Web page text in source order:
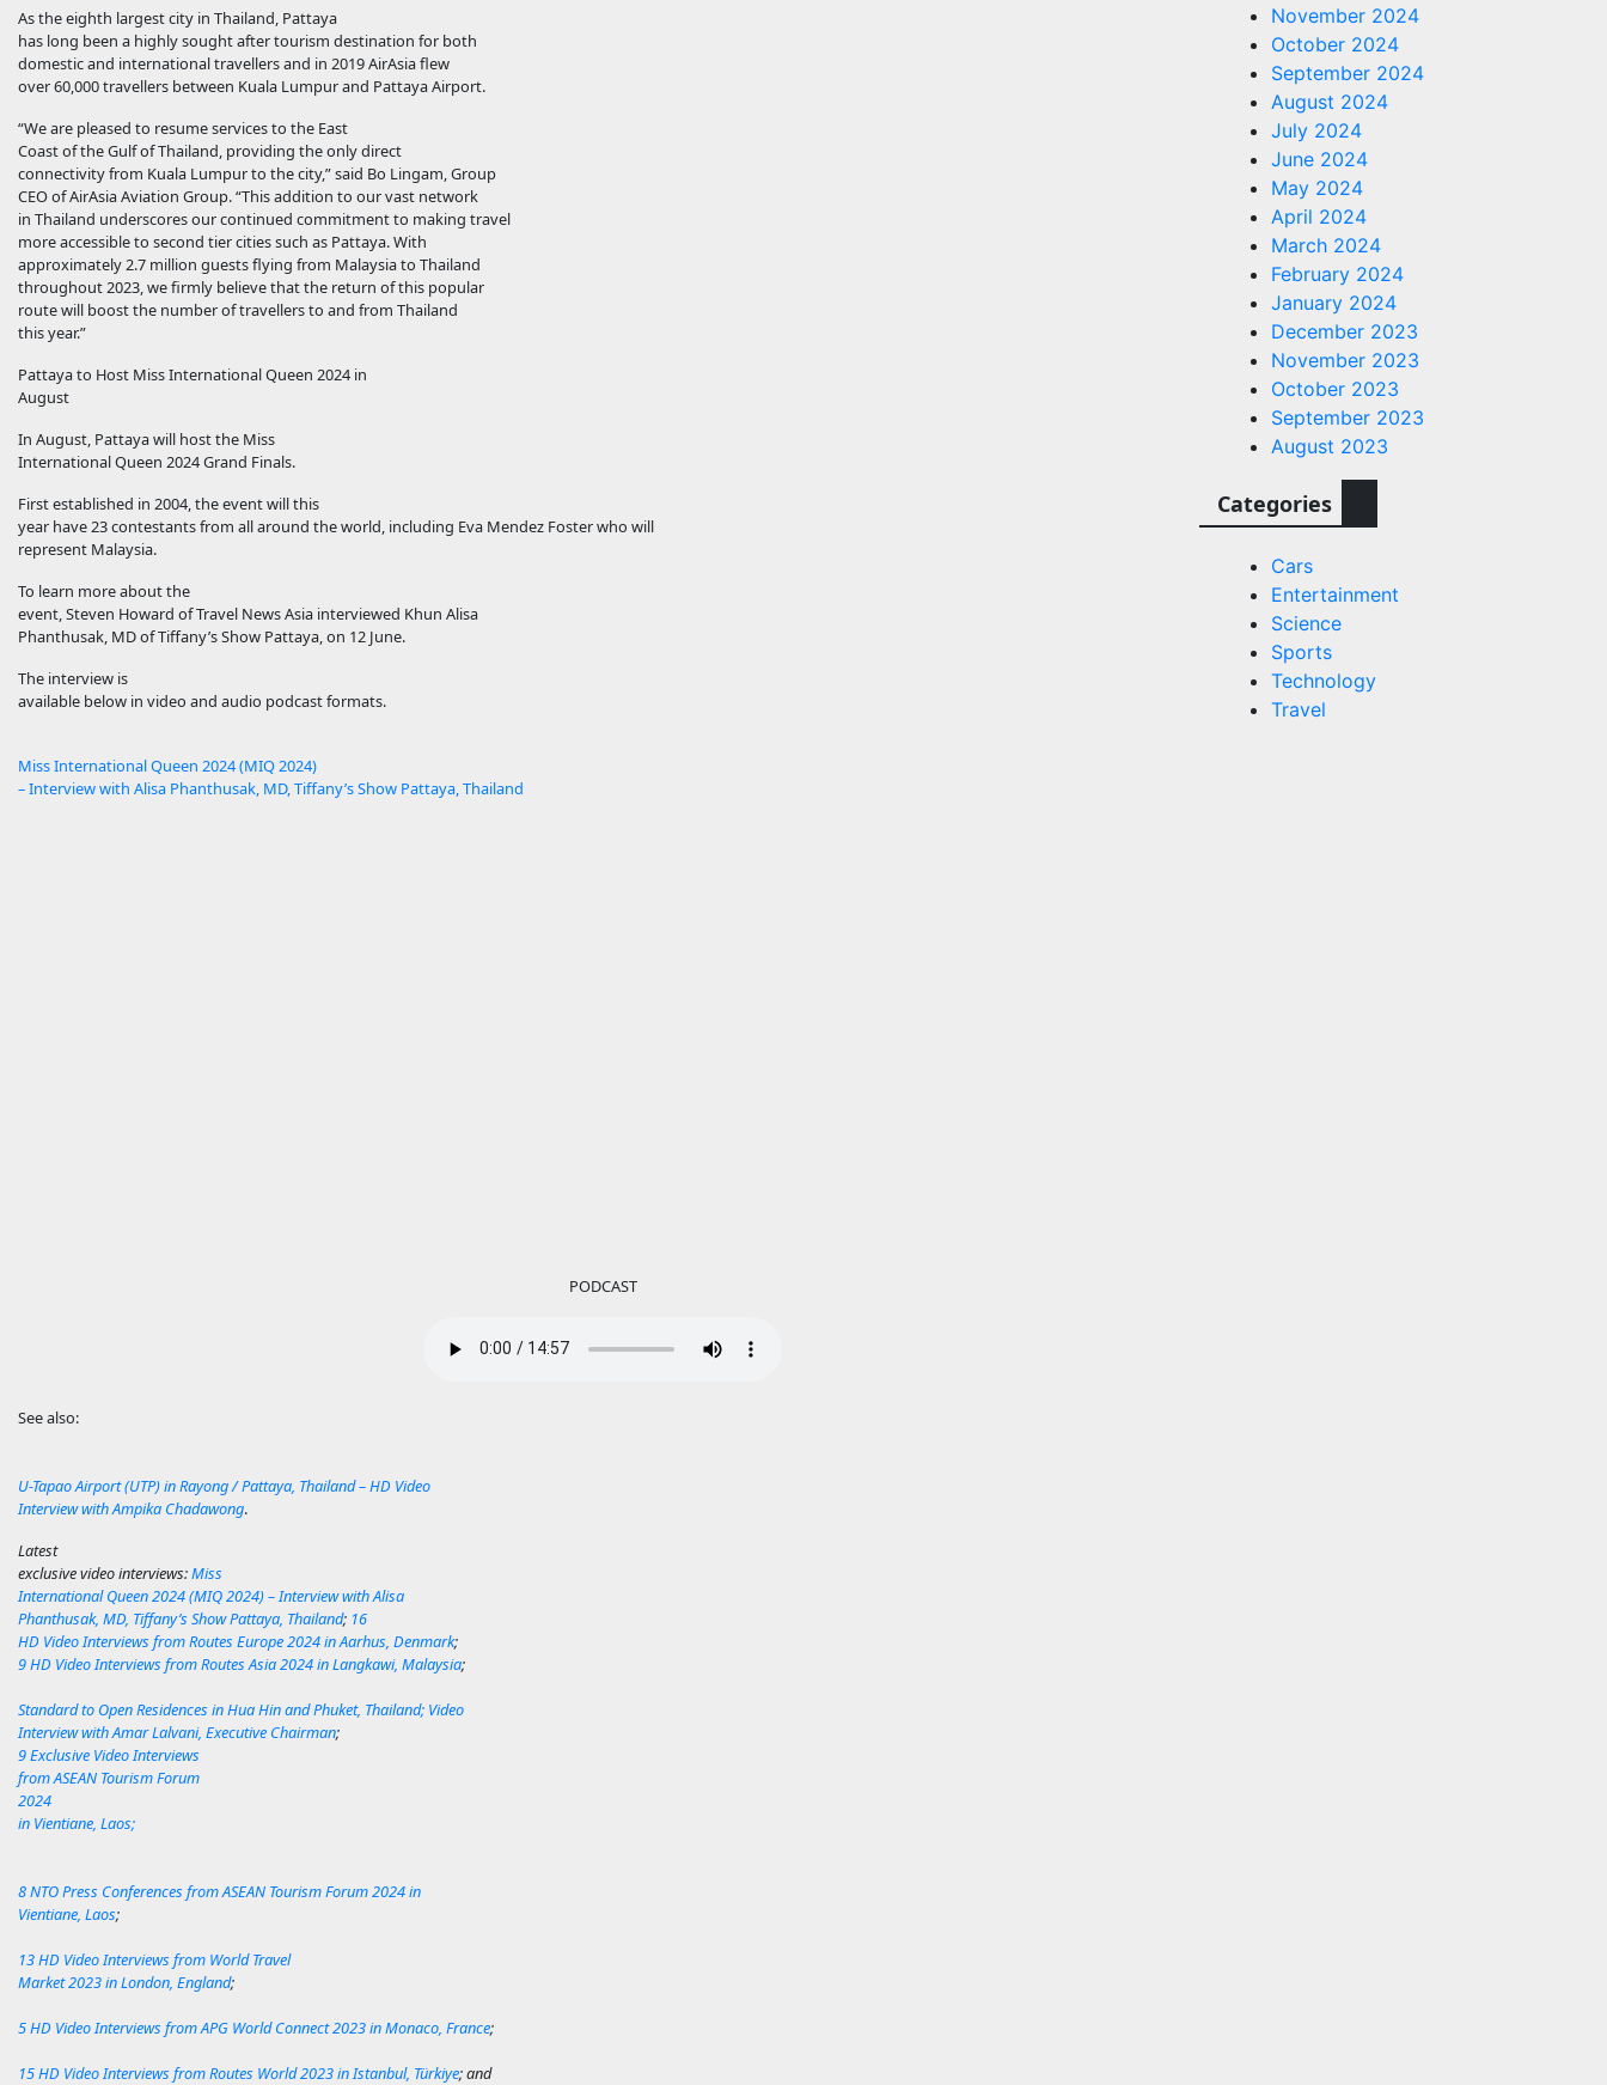
As the eighth largest city in Thailand, Pattaya
has long been a highly sought after tourism destination for both
domestic and international travellers and in 2019 AirAsia flew
over 60,000 travellers between Kuala Lumpur and Pattaya Airport.
“We are pleased to resume services to the East
Coast of the Gulf of Thailand, providing the only direct
connectivity from Kuala Lumpur to the city,” said Bo Lingam, Group
CEO of AirAsia Aviation Group. “This addition to our vast network
in Thailand underscores our continued commitment to making travel
more accessible to second tier cities such as Pattaya. With
approximately 2.7 million guests flying from Malaysia to Thailand
throughout 2023, we firmly believe that the return of this popular
route will boost the number of travellers to and from Thailand
this year.”
Pattaya to Host Miss International Queen 2024 in
August
In August, Pattaya will host the Miss
International Queen 2024 Grand Finals.
First established in 2004, the event will this
year have 23 contestants from all around the world, including Eva Mendez Foster who will
represent Malaysia.
To learn more about the
event, Steven Howard of Travel News Asia interviewed Khun Alisa
Phanthusak, MD of Tiffany’s Show Pattaya, on 12 June.
The interview is
available below in video and audio podcast formats.
Miss International Queen 2024 (MIQ 2024)
– Interview with Alisa Phanthusak, MD, Tiffany’s Show Pattaya, Thailand
PODCAST
See also:
U-Tapao Airport (UTP) in Rayong / Pattaya, Thailand – HD Video
Interview with Ampika Chadawong.
Latest
exclusive video interviews:Miss
International Queen 2024 (MIQ 2024) – Interview with Alisa
Phanthusak, MD, Tiffany’s Show Pattaya, Thailand; 16
HD Video Interviews from Routes Europe 2024 in Aarhus, Denmark;
9 HD Video Interviews from Routes Asia 2024 in Langkawi, Malaysia;
Standard to Open Residences in Hua Hin and Phuket, Thailand; Video
Interview with Amar Lalvani, Executive Chairman;
9 Exclusive Video Interviews
from ASEAN Tourism Forum
2024
in Vientiane, Laos;
8 NTO Press Conferences from ASEAN Tourism Forum 2024 in
Vientiane, Laos;
13 HD Video Interviews from World Travel
Market 2023 in London, England;
5 HD Video Interviews from APG World Connect 2023 in Monaco, France;
15 HD Video Interviews from Routes World 2023 in Istanbul, Türkiye; and
November 2024
October 2024
September 2024
August 2024
July 2024
June 2024
May 2024
April 2024
March 2024
February 2024
January 2024
December 2023
November 2023
October 2023
September 2023
August 2023
Categories
Cars
Entertainment
Science
Sports
Technology
Travel